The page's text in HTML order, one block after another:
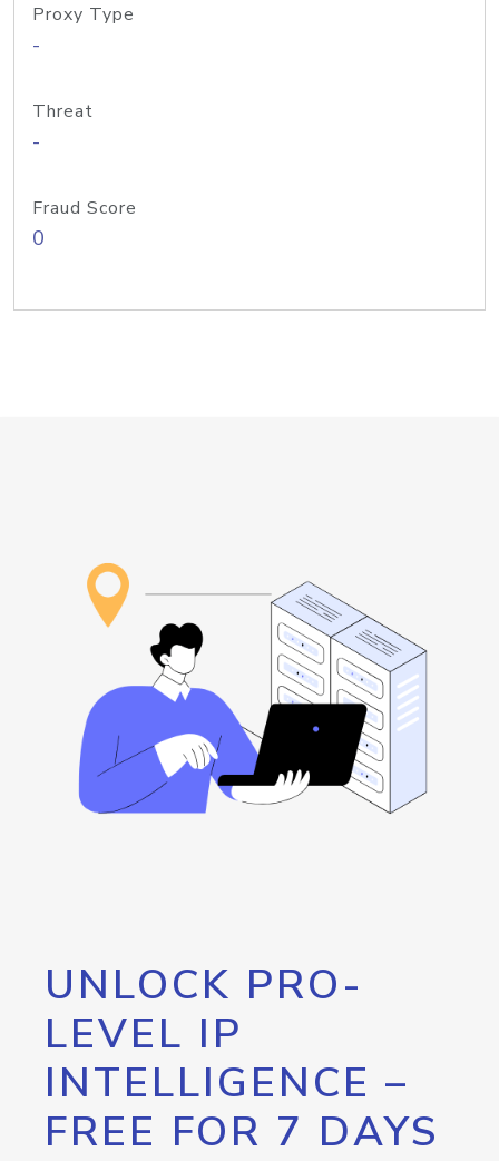
Proxy Type
-
Threat
-
Fraud Score
0
UNLOCK PRO-
LEVEL IP
INTELLIGENCE –
FREE FOR 7 DAYS